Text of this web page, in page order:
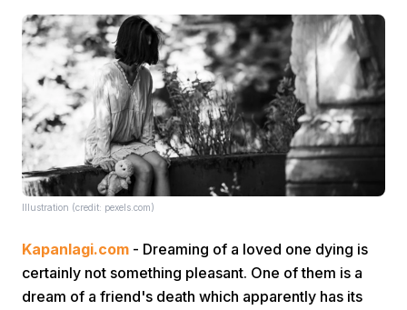
Illustration (credit: pexels.com)
Kapanlagi.com - Dreaming of a loved one dying is
certainly not something pleasant. One of them is a
dream of a friend's death which apparently has its